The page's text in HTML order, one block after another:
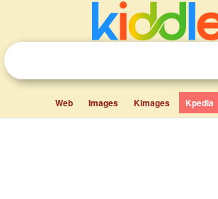
Web Images Kimages Kpedia